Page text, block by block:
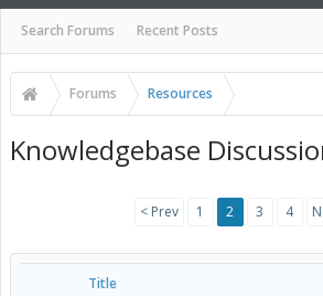
Search Forums Recent Posts
Forums Resources
Knowledgebase
< Prev 1 2 3 4
Title